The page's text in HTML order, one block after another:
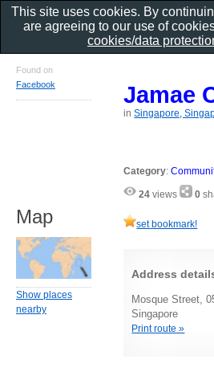
Jamae
inSingapore,
Category:
24 views 0
set bookmark!
Address
Mosque Street,
Singapore
Print route »
Found on
Facebook
Map
Show places
nearby
This site uses cookies. By
are agreeing to our use of
cookies/data